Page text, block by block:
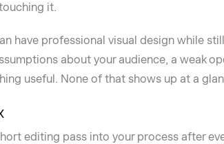
it.
have professional visual design while
about your audience, a weak
useful. None of that shows up at a
editing pass into your process after